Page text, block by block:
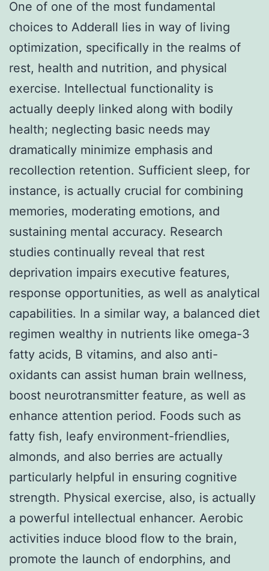
One of one of the most fundamental
choices to Adderall lies in way of living
optimization, specifically in the realms of
rest, health and nutrition, and physical
exercise. Intellectual functionality is
actually deeply linked along with bodily
health; neglecting basic needs may
dramatically minimize emphasis and
recollection retention. Sufficient sleep, for
instance, is actually crucial for combining
memories, moderating emotions, and
sustaining mental accuracy. Research
studies continually reveal that rest
deprivation impairs executive features,
response opportunities, as well as analytical
capabilities. In a similar way, a balanced diet
regimen wealthy in nutrients like omega-3
fatty acids, B vitamins, and also anti-
oxidants can assist human brain wellness,
boost neurotransmitter feature, as well as
enhance attention period. Foods such as
fatty fish, leafy environment-friendlies,
almonds, and also berries are actually
particularly helpful in ensuring cognitive
strength. Physical exercise, also, is actually
a powerful intellectual enhancer. Aerobic
activities induce blood flow to the brain,
promote the launch of endorphins, and